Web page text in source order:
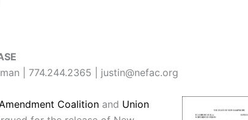
| 774.244.2365 | justin@nefac.org
Coalition and Union